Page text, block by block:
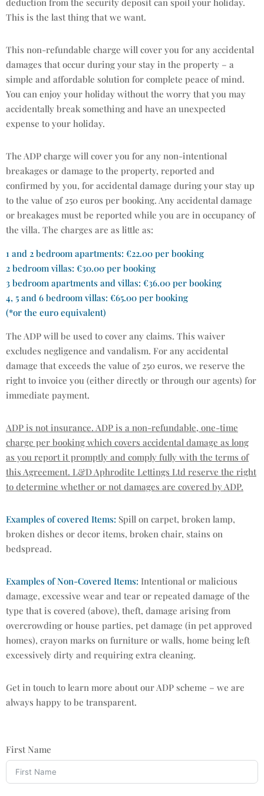
deduction from the security deposit can spoil your holiday.
This is the last thing that we want.
This non-refundable charge will cover you for any accidental
damages that occur during your stay in the property – a
simple and affordable solution for complete peace of mind.
You can enjoy your holiday without the worry that you may
accidentally break something and have an unexpected
expense to your holiday.
The ADP charge will cover you for any non-intentional
breakages or damage to the property, reported and
confirmed by you, for accidental damage during your stay up
to the value of 250 euros per booking. Any accidental damage
or breakages must be reported while you are in occupancy of
the villa. The charges are as little as:
1 and 2 bedroom apartments: €22.00 per booking
2 bedroom villas: €30.00 per booking
3 bedroom apartments and villas: €36.00 per booking
4, 5 and 6 bedroom villas: €65.00 per booking
(*or the euro equivalent)
The ADP will be used to cover any claims. This waiver
excludes negligence and vandalism. For any accidental
damage that exceeds the value of 250 euros, we reserve the
right to invoice you (either directly or through our agents) for
immediate payment.
ADP is not insurance. ADP is a non-refundable, one-time
charge per booking which covers accidental damage as long
as you report it promptly and comply fully with the terms of
this Agreement. L&D Aphrodite Lettings Ltd reserve the right
to determine whether or not damages are covered by ADP.
Examples of covered Items: Spill on carpet, broken lamp,
broken dishes or decor items, broken chair, stains on
bedspread.
Examples of Non-Covered Items: Intentional or malicious
damage, excessive wear and tear or repeated damage of the
type that is covered (above), theft, damage arising from
overcrowding or house parties, pet damage (in pet approved
homes), crayon marks on furniture or walls, home being left
excessively dirty and requiring extra cleaning.
Get in touch to learn more about our ADP scheme – we are
always happy to be transparent.
First Name